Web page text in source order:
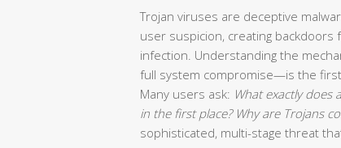
Trojan viruses are deceptive
user suspicion, creating
infection. Understanding the
full system compromise—is the
Many users ask: What exactly does
in the first place? Why are Trojans
sophisticated, multi-stage threat